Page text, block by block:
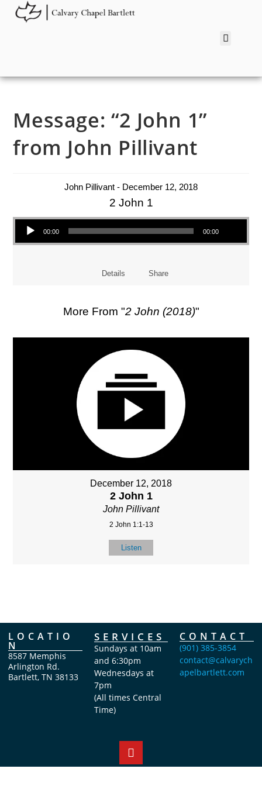
Message: “2 John 1”
from John Pillivant
John Pillivant - December 12, 2018
2 John 1
Audio Player
00:00 00:00
Details Share
More From "2 John (2018)"
December 12, 2018
2 John 1
John Pillivant
2 John 1:1-13
Listen
LOCATIO
N
8587 Memphis
Arlington Rd.
Bartlett, TN 38133
SERVICES
Sundays at 10am
and 6:30pm
Wednesdays at
7pm
(All times Central
Time)
CONTACT
(901) 385-3854
contact@calvarych
apelbartlett.com